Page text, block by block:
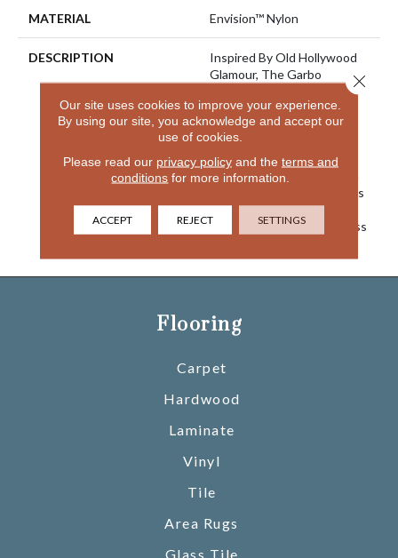
MATERIAL Envision™ Nylon
DESCRIPTION
Inspired By Old Hollywood
Glamour, The Garbo
Collection Boasts A Silky
Soft Touch In A Color Line
Comprised Of 32 High
Fashion Neutral And Jewel
Tones. Offset With An
Intricate High Low Pattern
In A Tip Sheered Loop, This
Popular Style Balances A
Vintage Look With Timeless
Flooring
Carpet
Hardwood
Laminate
Vinyl
Tile
Area Rugs
Glass Tile
Our site uses cookies to improve your experience.
By using our site, you acknowledge and accept our
use of cookies.
Please read our privacy policyand the terms and
conditions for more information.
ACCEPT REJECT SETTINGS
Close